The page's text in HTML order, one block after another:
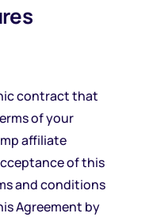
contract that
of your
affiliate
of this
and conditions
Agreement by